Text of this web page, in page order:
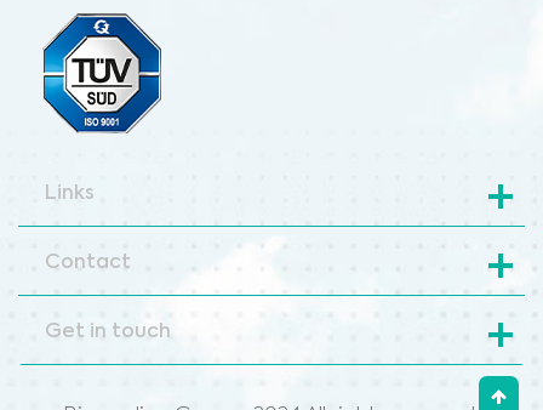
Links
Contact
Get in touch